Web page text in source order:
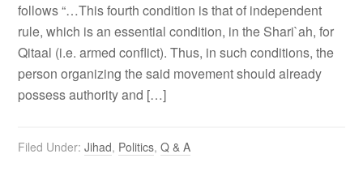
follows “…This fourth condition is that of independent
rule, which is an essential condition, in the Shari`ah, for
Qitaal (i.e. armed conflict). Thus, in such conditions, the
person organizing the said movement should already
possess authority and […]
Filed Under:Jihad, Politics,Q & A